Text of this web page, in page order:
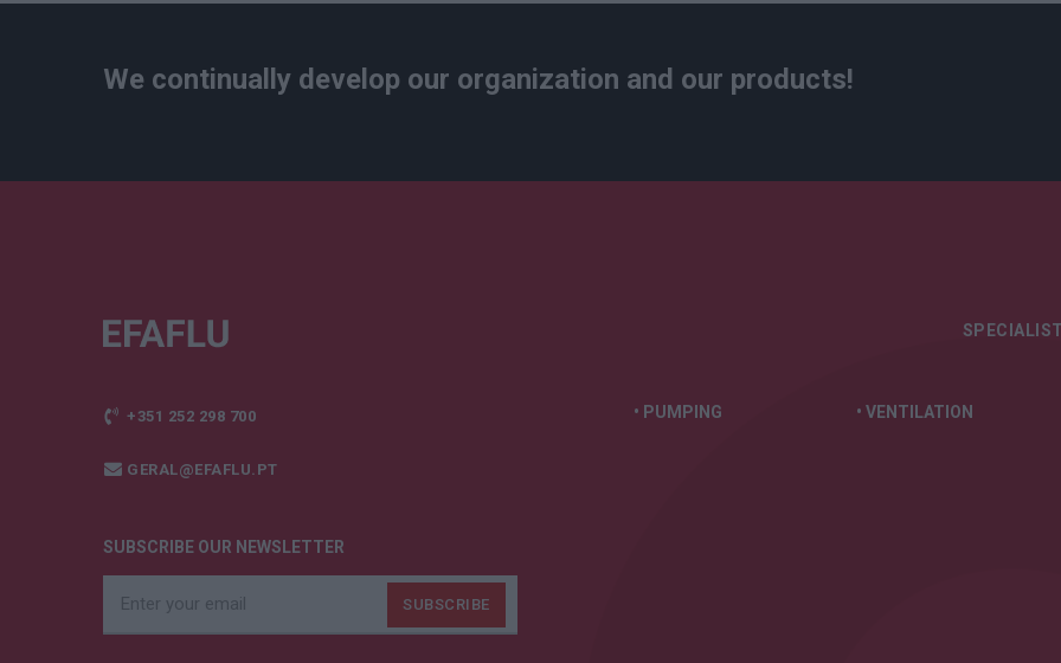
We continually develop our organization and our products!
+351 252 298 700
GERAL@EFAFLU.PT
SUBSCRIBE OUR NEWSLETTER
• PUMPING • VENTILATION